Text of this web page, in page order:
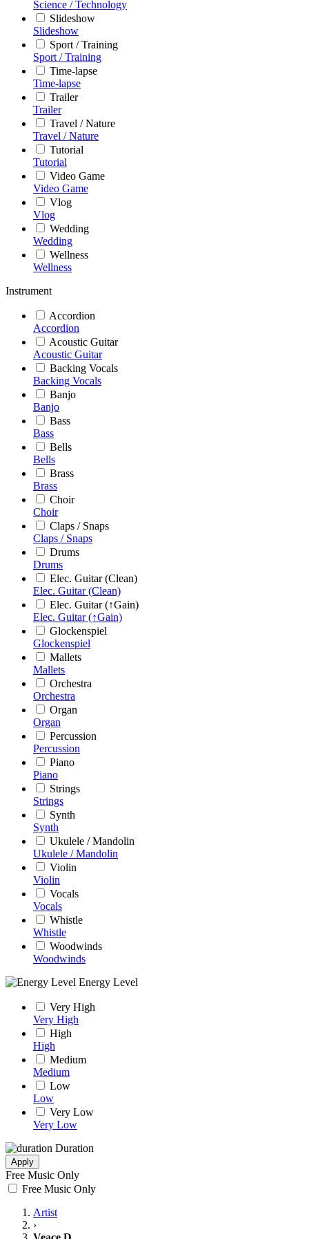
Science / Technology
Slideshow
Slideshow
Sport / Training
Sport / Training
Time-lapse
Time-lapse
Trailer
Trailer
Travel / Nature
Travel / Nature
Tutorial
Tutorial
Video Game
Video Game
Vlog
Vlog
Wedding
Wedding
Wellness
Wellness
Instrument
Accordion
Accordion
Acoustic Guitar
Acoustic Guitar
Backing Vocals
Backing Vocals
Banjo
Banjo
Bass
Bass
Bells
Bells
Brass
Brass
Choir
Choir
Claps / Snaps
Claps / Snaps
Drums
Drums
Elec. Guitar (Clean)
Elec. Guitar (Clean)
Elec. Guitar (↑Gain)
Elec. Guitar (↑Gain)
Glockenspiel
Glockenspiel
Mallets
Mallets
Orchestra
Orchestra
Organ
Organ
Percussion
Percussion
Piano
Piano
Strings
Strings
Synth
Synth
Ukulele / Mandolin
Ukulele / Mandolin
Violin
Violin
Vocals
Vocals
Whistle
Whistle
Woodwinds
Woodwinds
Energy Level
Very High
Very High
High
High
Medium
Medium
Low
Low
Very Low
Very Low
Duration
Apply
Free Music Only
Free Music Only
Artist
›